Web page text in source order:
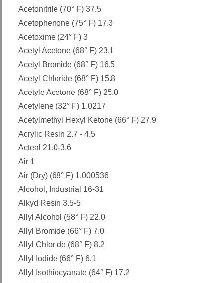
Acetonitrile (70° F) 37.5
Acetophenone (75° F) 17.3
Acetoxime (24° F) 3
Acetyl Acetone (68° F) 23.1
Acetyl Bromide (68° F) 16.5
Acetyl Chloride (68° F) 15.8
Acetyle Acetone (68° F) 25.0
Acetylene (32° F) 1.0217
Acetylmethyl Hexyl Ketone (66° F) 27.9
Acrylic Resin 2.7 - 4.5
Acteal 21.0-3.6
Air 1
Air (Dry) (68° F) 1.000536
Alcohol, Industrial 16-31
Alkyd Resin 3.5-5
Allyl Alcohol (58° F) 22.0
Allyl Bromide (66° F) 7.0
Allyl Chloride (68° F) 8.2
Allyl Iodide (66° F) 6.1
Allyl Isothiocyanate (64° F) 17.2